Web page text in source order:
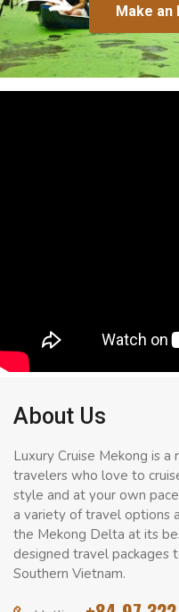
Make an
About Us
Luxury Cruise Mekong is
travelers who love to
style and at your own
a variety of travel options
the Mekong Delta at its
designed travel
Southern Vietnam.